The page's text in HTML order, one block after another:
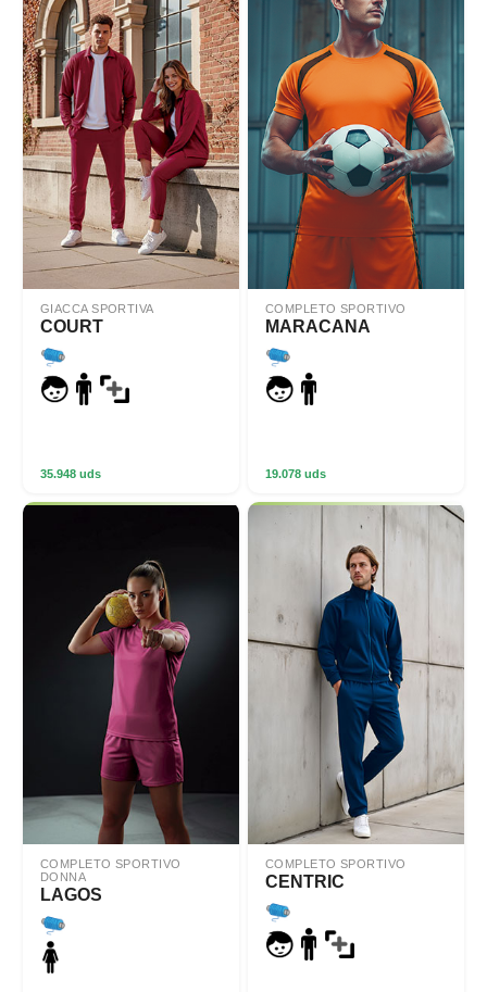
GIACCA SPORTIVA
COURT
35.948 uds
COMPLETO SPORTIVO
MARACANA
19.078 uds
COMPLETO SPORTIVO
DONNA
LAGOS
COMPLETO SPORTIVO
CENTRIC